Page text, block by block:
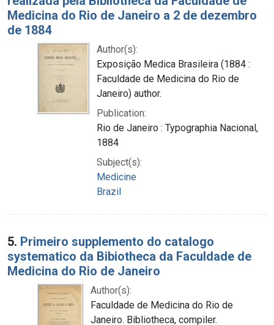
Medicina do Rio de Janeiro a 2 de dezembro
de 1884
Author(s):
Exposição Medica Brasileira (1884 :
Faculdade de Medicina do Rio de
Janeiro) author.
Publication:
Rio de Janeiro : Typographia Nacional,
1884
Subject(s):
Medicine
Brazil
5. Primeiro supplemento do catalogo
systematico da Bibiotheca da Faculdade de
Medicina do Rio de Janeiro
Author(s):
Faculdade de Medicina do Rio de
Janeiro. Bibliotheca, compiler.